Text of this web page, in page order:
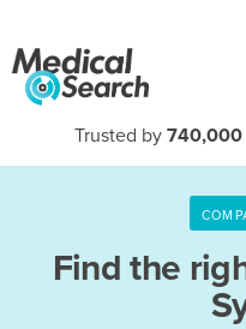
Trusted by 740,000
Find the